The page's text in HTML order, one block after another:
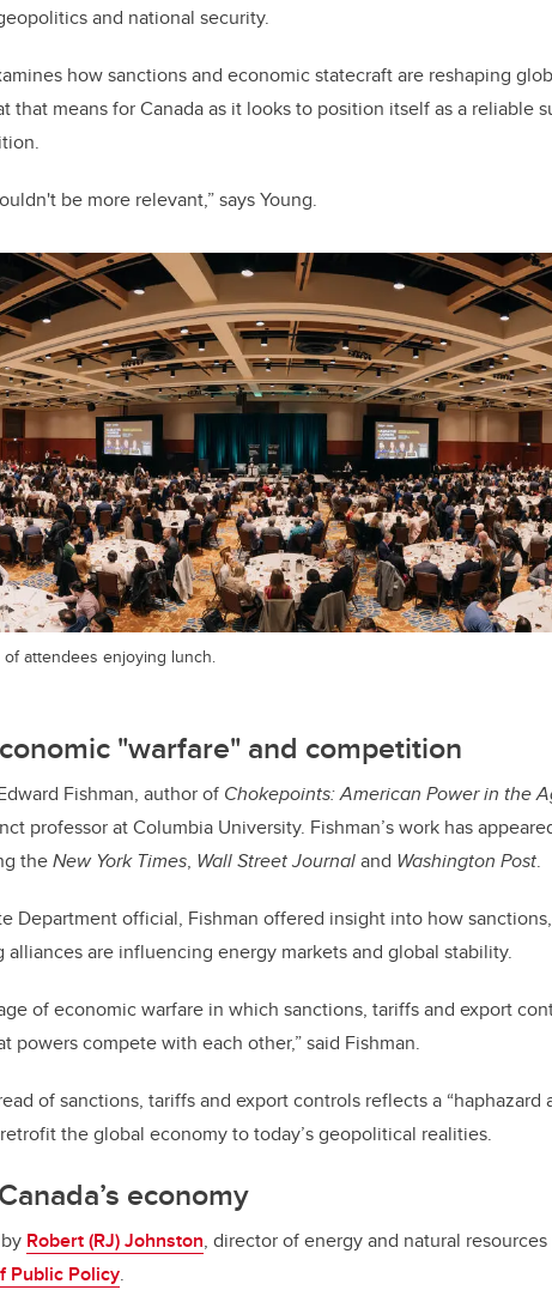
and national security.
how sanctions and economic statecraft are reshaping
that means for Canada as it looks to position itself as a reliable
be more relevant,” says Young.
attendees enjoying lunch.
"warfare" and competition
Fishman, author of Chokepoints: American Power in the
professor at Columbia University. Fishman’s work has
theNew York Times, Wall Street Journaland Washington Post.
Department official, Fishman offered insight into how
are influencing energy markets and global stability.
of economic warfare in which sanctions, tariffs and export
powers compete with each other,” said Fishman.
of sanctions, tariffs and export controls reflects a “haphazard
the global economy to today’s geopolitical realities.
economy
Robert (RJ) Johnston, director of energy and natural
Public Policy.